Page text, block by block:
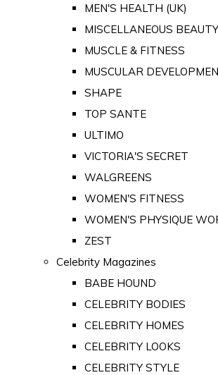
MEN'S HEALTH (UK)
MISCELLANEOUS BEAUTY
MUSCLE & FITNESS
MUSCULAR
SHAPE
TOP SANTE
ULTIMO
VICTORIA'S SECRET
WALGREENS
WOMEN'S FITNESS
WOMEN'S PHYSIQUE
ZEST
Celebrity Magazines
BABE HOUND
CELEBRITY BODIES
CELEBRITY HOMES
CELEBRITY LOOKS
CELEBRITY STYLE